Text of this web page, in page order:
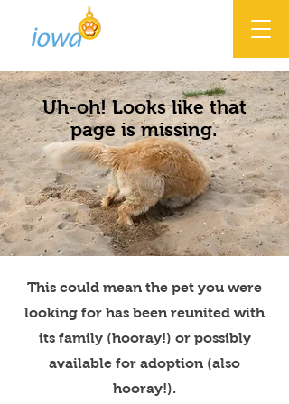
Uh-oh! Looks like that
page is missing.
This could mean the pet you were
looking for has been reunited with
its family (hooray!) or possibly
available for adoption (also
hooray!).